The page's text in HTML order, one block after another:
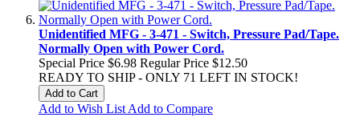
Unidentified MFG - 3-471 - Switch, Pressure Pad/Tape.
Normally Open with Power Cord.
Special Price $6.98 Regular Price $12.50
READY TO SHIP - ONLY 71 LEFT IN STOCK!
Add to Cart
Add to Wish List Add to Compare